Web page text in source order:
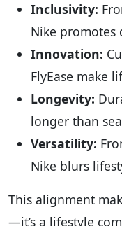
Inclusivity:
Nike promotes
Innovation:
FlyEase make
Longevity:
longer than
Versatility:
Nike blurs
This alignment
—it’s a lifestyle